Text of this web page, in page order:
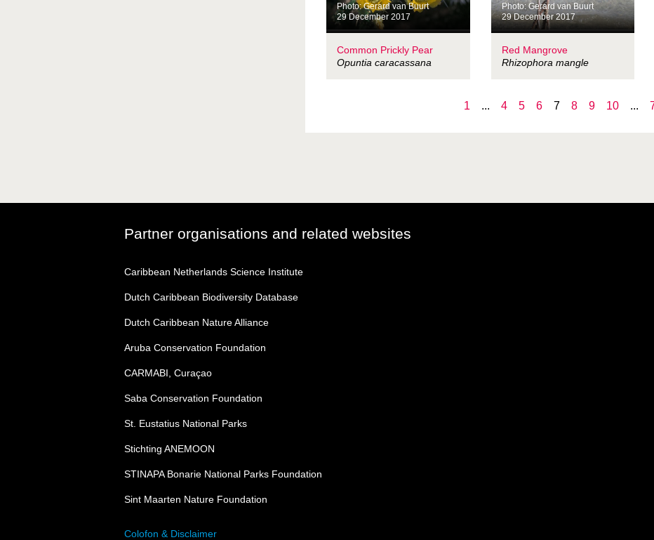
Photo: Gerard van Buurt
29 December 2017
Common Prickly Pear
Opuntia caracassana
Photo: Gerard van Buurt
29 December 2017
Red Mangrove
Rhizophora mangle
1 ... 4 5 6 7 8 9 10 ...
Partner organisations and related websites
Caribbean Netherlands Science Institute
Dutch Caribbean Biodiversity Database
Dutch Caribbean Nature Alliance
Aruba Conservation Foundation
CARMABI, Curaçao
Saba Conservation Foundation
St. Eustatius National Parks
Stichting ANEMOON
STINAPA Bonarie National Parks Foundation
Sint Maarten Nature Foundation
Colofon & Disclaimer